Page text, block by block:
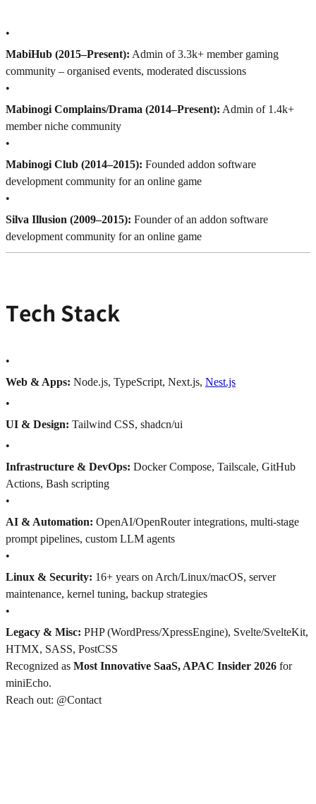
•
MabiHub (2015–Present): Admin of 3.3k+ member gaming
community – organised events, moderated discussions
•
Mabinogi Complains/Drama (2014–Present): Admin of 1.4k+
member niche community
•
Mabinogi Club (2014–2015): Founded addon software
development community for an online game
•
Silva Illusion (2009–2015): Founder of an addon software
development community for an online game
Tech Stack
•
Web & Apps: Node.js, TypeScript, Next.js, Nest.js
•
UI & Design: Tailwind CSS, shadcn/ui
•
Infrastructure & DevOps: Docker Compose, Tailscale, GitHub
Actions, Bash scripting
•
AI & Automation: OpenAI/OpenRouter integrations, multi-stage
prompt pipelines, custom LLM agents
•
Linux & Security: 16+ years on Arch/Linux/macOS, server
maintenance, kernel tuning, backup strategies
•
Legacy & Misc: PHP (WordPress/XpressEngine), Svelte/SvelteKit,
HTMX, SASS, PostCSS
Recognized as Most Innovative SaaS, APAC Insider 2026 for
miniEcho.
Reach out: @Contact